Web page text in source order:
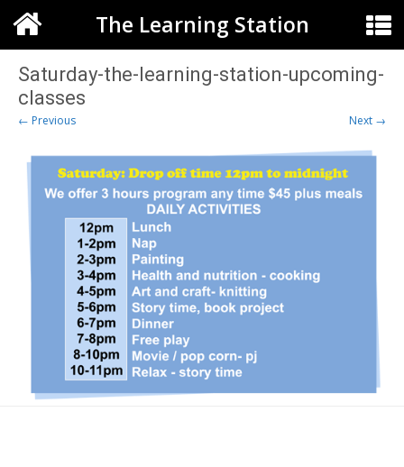
The Learning Station
Saturday-the-learning-station-upcoming-
classes
← Previous Next →